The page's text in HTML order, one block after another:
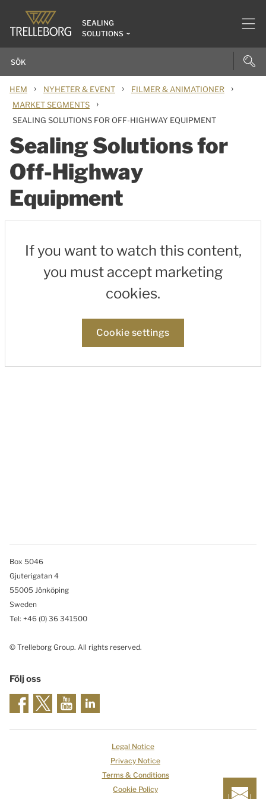
SEALING
SOLUTIONS
HEM › NYHETER & EVENT › FILMER & ANIMATIONER ›
MARKET SEGMENTS ›
SEALING SOLUTIONS FOR OFF-HIGHWAY EQUIPMENT
Sealing Solutions for
Off-Highway
Equipment
If you want to watch this content,
you must accept marketing
cookies.
Cookie settings
Box 5046
Gjuterigatan 4
55005 Jönköping
Sweden
Tel: +46 (0) 36 341500
© Trelleborg Group. All rights reserved.
Följ oss
Legal Notice
Privacy Notice
Terms & Conditions
Cookie Policy